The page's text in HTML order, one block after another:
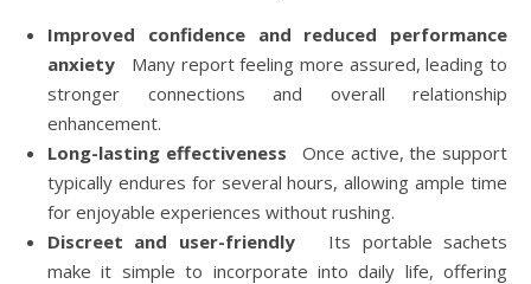
Improved confidence and reduced performance
anxiety Many report feeling more assured, leading to
stronger connections and overall relationship
enhancement.
Long-lasting effectiveness Once active, the support
typically endures for several hours, allowing ample time
for enjoyable experiences without rushing.
Discreet and user-friendlyIts portable sachets
make it simple to incorporate into daily life, offering